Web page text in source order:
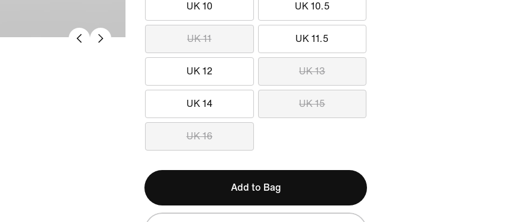
UK 10 UK 10.5
UK 11 UK 11.5
UK 12 UK 13
UK 14 UK 15
UK 16
Add to Bag